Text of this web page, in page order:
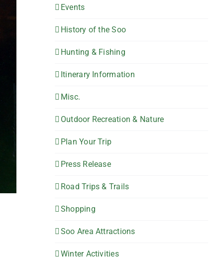
Events
History of the Soo
Hunting & Fishing
Itinerary Information
Misc.
Outdoor Recreation & Nature
Plan Your Trip
Press Release
Road Trips & Trails
Shopping
Soo Area Attractions
Winter Activities